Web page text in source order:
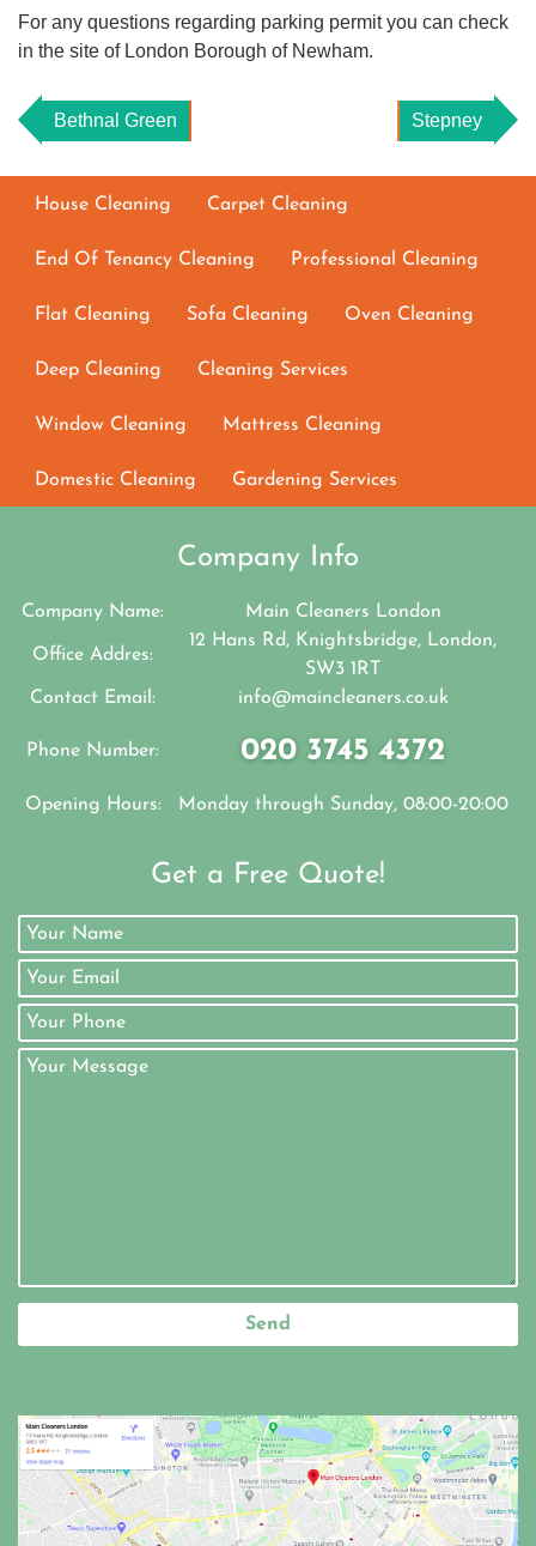
For any questions regarding parking permit you can check
in the site of London Borough of Newham.
Bethnal Green Stepney
House Cleaning Carpet Cleaning
End Of Tenancy Cleaning Professional Cleaning
Flat Cleaning Sofa Cleaning Oven Cleaning
Deep Cleaning Cleaning Services
Window Cleaning Mattress Cleaning
Domestic Cleaning Gardening Services
Company Info
Company Name: Main Cleaners London
Office Addres:
12 Hans Rd, Knightsbridge, London,
SW3 1RT
Contact Email:
info@maincleaners.co.uk
Phone Number: 020 3745 4372
Opening Hours: Monday through Sunday, 08:00-20:00
Get a Free Quote!